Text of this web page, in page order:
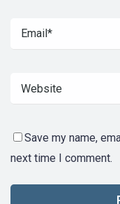
Save my name,
next time I comment.